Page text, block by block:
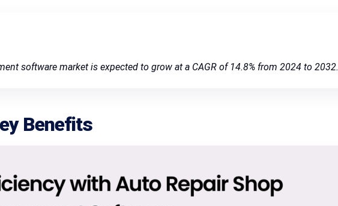
software market is expected to grow at a CAGR of 14.8% from 2024 to 2032.
Benefits